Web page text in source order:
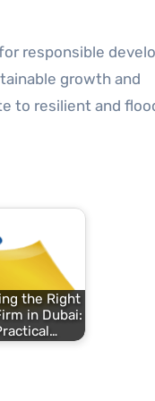
responsible
growth and
to resilient and
the Right
in Dubai: